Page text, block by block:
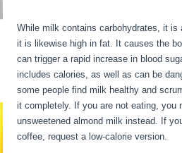
While milk contains carbohydrates, it is
it is likewise high in fat. It causes the
can trigger a rapid increase in blood
includes calories, as well as can be
some people find milk healthy and
it completely. If you are not eating, you
unsweetened almond milk instead. If
coffee, request a low-calorie version.